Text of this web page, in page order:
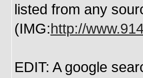
listed from any
(IMG:http://
EDIT: A google